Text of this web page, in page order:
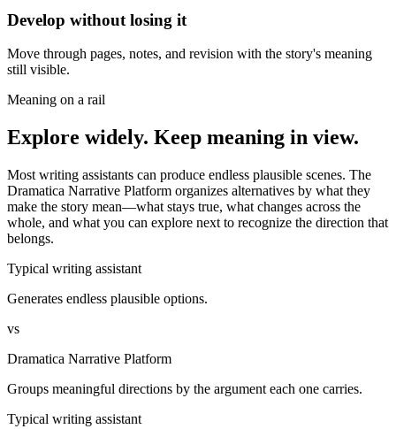
Develop without losing it
Move through pages, notes, and revision with the story's meaning
still visible.
Meaning on a rail
Explore widely. Keep meaning in view.
Most writing assistants can produce endless plausible scenes. The
Dramatica Narrative Platform organizes alternatives by what they
make the story mean—what stays true, what changes across the
whole, and what you can explore next to recognize the direction that
belongs.
Typical writing assistant
Generates endless plausible options.
vs
Dramatica Narrative Platform
Groups meaningful directions by the argument each one carries.
Typical writing assistant